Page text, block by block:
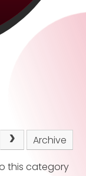
Archive
this category